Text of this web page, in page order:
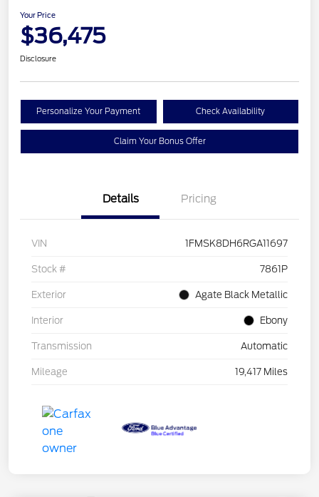
Your Price
$36,475
Disclosure
Personalize Your Payment Check Availability
Claim Your Bonus Offer
Details Pricing
VIN 1FMSK8DH6RGA11697
Stock # 7861P
Exterior Agate Black Metallic
Interior Ebony
Transmission Automatic
Mileage 19,417 Miles